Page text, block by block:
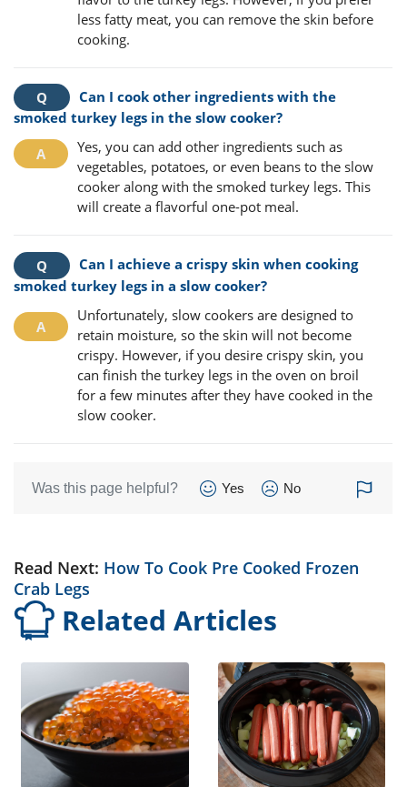
less fatty meat, you can remove the skin before
cooking.
Can I cook other ingredients with the
smoked turkey legs in the slow cooker?
Yes, you can add other ingredients such as
vegetables, potatoes, or even beans to the slow
cooker along with the smoked turkey legs. This
will create a flavorful one-pot meal.
Can I achieve a crispy skin when cooking
smoked turkey legs in a slow cooker?
Unfortunately, slow cookers are designed to
retain moisture, so the skin will not become
crispy. However, if you desire crispy skin, you
can finish the turkey legs in the oven on broil
for a few minutes after they have cooked in the
slow cooker.
Was this page helpful? Yes No
Read Next: How To Cook Pre Cooked Frozen
Crab Legs
Related Articles